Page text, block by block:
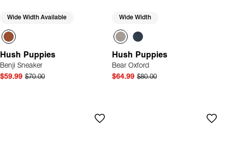
Wide Width Available
Hush Puppies
Benji Sneaker
$59.99 $70.00
Wide Width
Hush Puppies
Bear Oxford
$64.99 $80.00